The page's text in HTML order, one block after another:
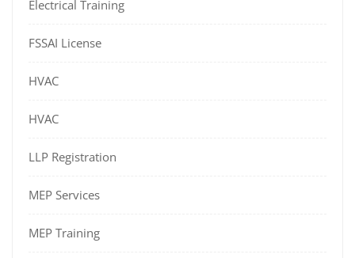
Electrical Training
FSSAI License
HVAC
HVAC
LLP Registration
MEP Services
MEP Training